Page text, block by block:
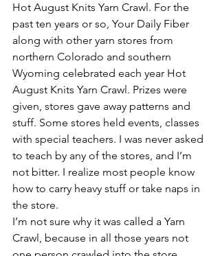
Hot August Knits Yarn Crawl. For the
past ten years or so, Your Daily Fiber
along with other yarn stores from
northern Colorado and southern
Wyoming celebrated each year Hot
August Knits Yarn Crawl. Prizes were
given, stores gave away patterns and
stuff. Some stores held events, classes
with special teachers. I was never asked
to teach by any of the stores, and I’m
not bitter. I realize most people know
how to carry heavy stuff or take naps in
the store.
I’m not sure why it was called a Yarn
Crawl, because in all those years not